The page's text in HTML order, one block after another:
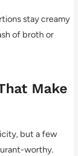
stay creamy
of broth or
Make
but a few
worthy.